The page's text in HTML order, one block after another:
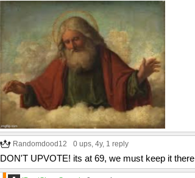
Randomdood12 0 ups, 4y, 1 reply
DON'T UPVOTE! its at 69, we must keep it there